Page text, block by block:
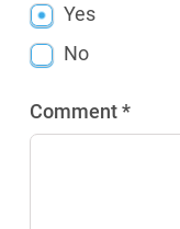
Yes
No
Comment *